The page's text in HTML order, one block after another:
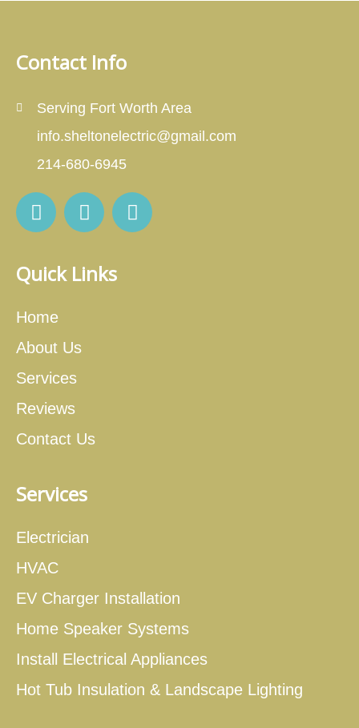
Contact Info
Serving Fort Worth Area
info.sheltonelectric@gmail.com
214-680-6945
Quick Links
Home
About Us
Services
Reviews
Contact Us
Services
Electrician
HVAC
EV Charger Installation
Home Speaker Systems
Install Electrical Appliances
Hot Tub Insulation & Landscape Lighting